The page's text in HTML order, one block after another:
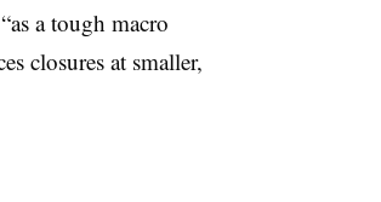
a tough macro
closures at smaller,